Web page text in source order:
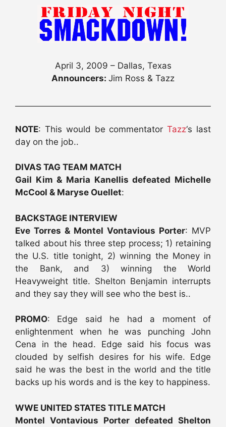
April 3, 2009 – Dallas, Texas
Announcers: Jim Ross & Tazz
NOTE: This would be commentatorTazz‘s last
day on the job..
DIVAS TAG TEAM MATCH
Gail Kim & Maria Kanellis defeated Michelle
McCool & Maryse Ouellet:
BACKSTAGE INTERVIEW
Eve Torres & Montel Vontavious Porter: MVP
talked about his three step process; 1) retaining
the U.S. title tonight, 2) winning the Money in
the Bank, and 3) winning the World
Heavyweight title. Shelton Benjamin interrupts
and they say they will see who the best is..
PROMO: Edge said he had a moment of
enlightenment when he was punching John
Cena in the head. Edge said his focus was
clouded by selfish desires for his wife. Edge
said he was the best in the world and the title
backs up his words and is the key to happiness.
WWE UNITED STATES TITLE MATCH
Montel Vontavious Porter defeated Shelton